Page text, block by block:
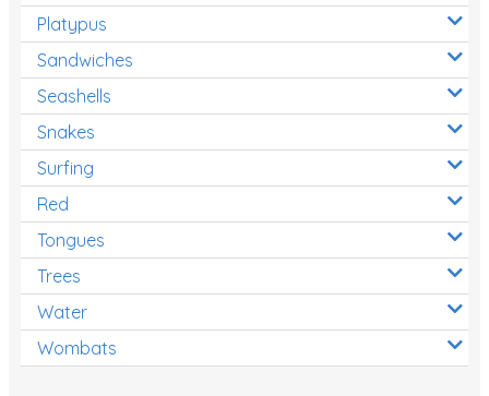
Platypus
Sandwiches
Seashells
Snakes
Surfing
Red
Tongues
Trees
Water
Wombats